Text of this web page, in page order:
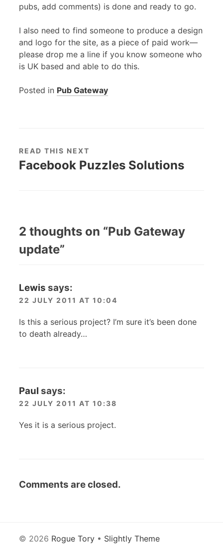
pubs, add comments) is done and ready to go.
I also need to find someone to produce a design
and logo for the site, as a piece of paid work—
please drop me a line if you know someone who
is UK based and able to do this.
Posted in Pub Gateway
READ THIS NEXT
Facebook Puzzles Solutions
2 thoughts on “Pub Gateway
update”
Lewis says:
22 JULY 2011 AT 10:04
Is this a serious project? I’m sure it’s been done
to death already…
Paul says:
22 JULY 2011 AT 10:38
Yes it is a serious project.
Comments are closed.
© 2026 Rogue Tory • Slightly Theme